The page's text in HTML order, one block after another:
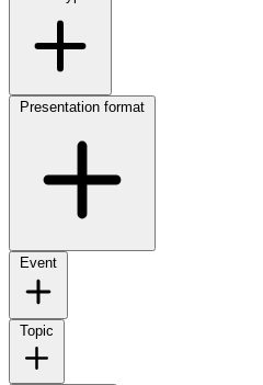
Presentation format
Event
Topic